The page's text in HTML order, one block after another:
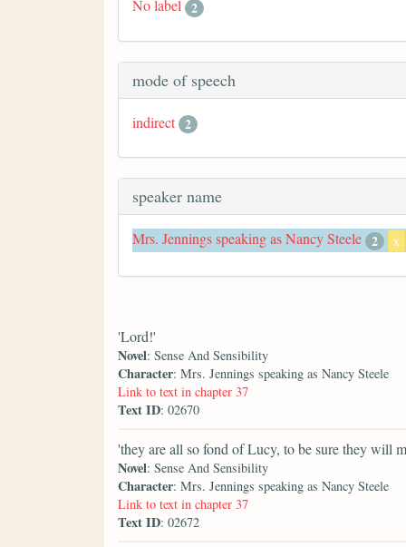
No label 2
mode of speech
indirect 2
speaker name
Mrs. Jennings speaking as Nancy Steele 2 x
'Lord!'
Novel: Sense And Sensibility
Character: Mrs. Jennings speaking as Nancy Steele
Link to text in chapter 37
Text ID: 02670
'they are all so fond of Lucy, to be sure they will
Novel: Sense And Sensibility
Character: Mrs. Jennings speaking as Nancy Steele
Link to text in chapter 37
Text ID: 02672